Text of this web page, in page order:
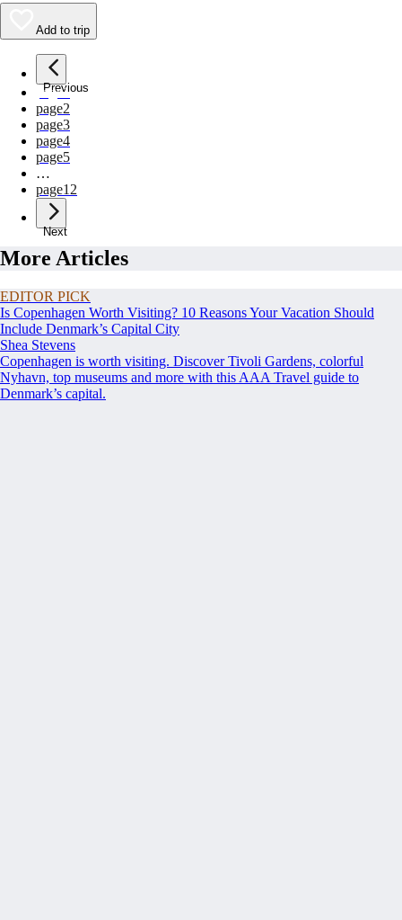
Add to trip
Previous
page1
page2
page3
page4
page5
…
page12
Next
More Articles
EDITOR PICK
Is Copenhagen Worth Visiting? 10 Reasons Your Vacation Should
Include Denmark’s Capital City
Shea Stevens
Copenhagen is worth visiting. Discover Tivoli Gardens, colorful
Nyhavn, top museums and more with this AAA Travel guide to
Denmark’s capital.